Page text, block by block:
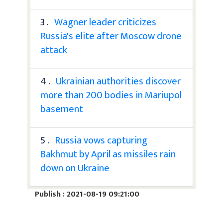
3 . Wagner leader criticizes
Russia's elite after Moscow drone
attack
4 . Ukrainian authorities discover
more than 200 bodies in Mariupol
basement
5 . Russia vows capturing
Bakhmut by April as missiles rain
down on Ukraine
Publish : 2021-08-19 09:21:00